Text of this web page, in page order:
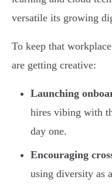
versatile its growing
To keep that
are getting creative:
Launching
hires vibing with
day one.
Encouraging
using diversity as